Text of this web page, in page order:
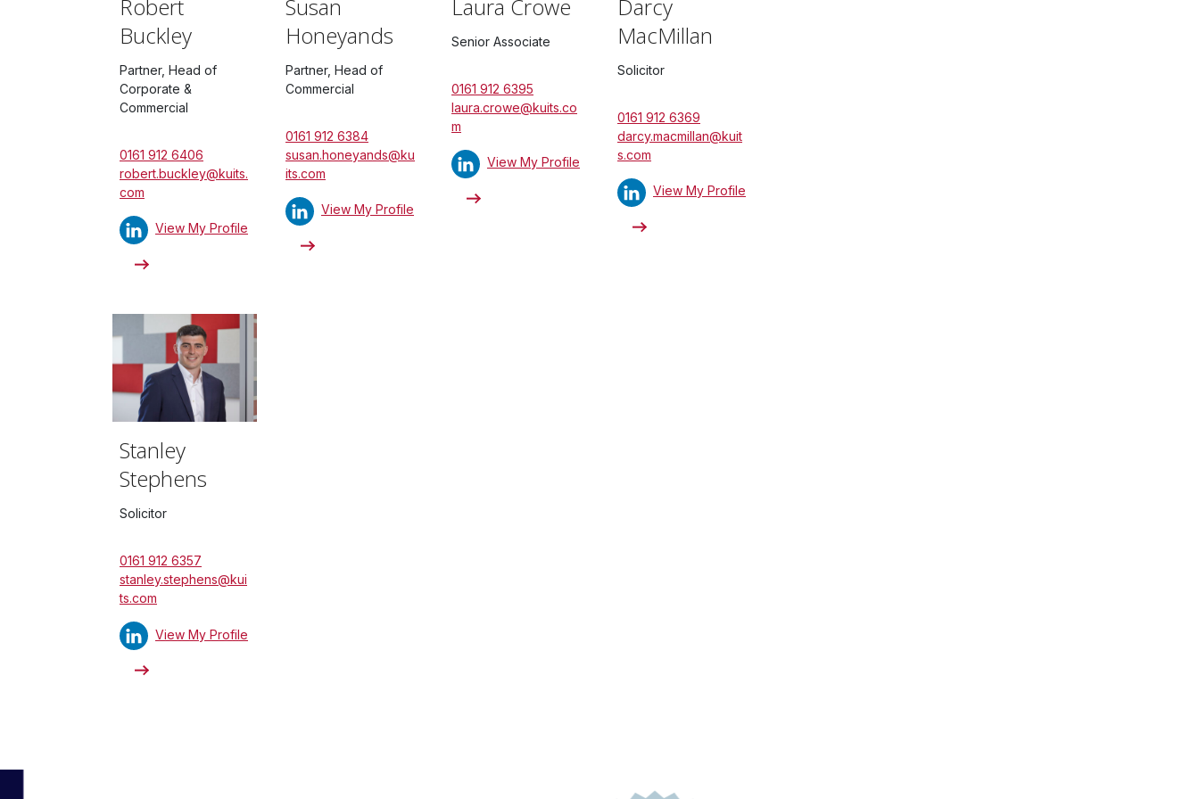
Robert
Buckley
Partner, Head of
Corporate &
Commercial
0161 912 6406
robert.buckley@kuits.
com
View My Profile
Susan
Honeyands
Partner, Head of
Commercial
0161 912 6384
susan.honeyands@ku
its.com
View My Profile
Laura Crowe
Senior Associate
0161 912 6395
laura.crowe@kuits.co
m
View My Profile
Darcy
MacMillan
Solicitor
0161 912 6369
darcy.macmillan@kuit
s.com
View My Profile
Stanley
Stephens
Solicitor
0161 912 6357
stanley.stephens@kui
ts.com
View My Profile